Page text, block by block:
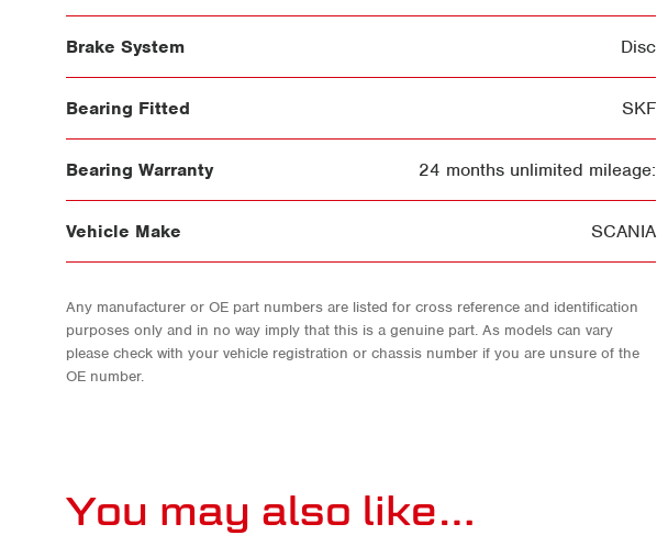
Brake System Disc
Bearing Fitted SKF
Bearing Warranty 24 months unlimited mileage:
Vehicle Make SCANIA
Any manufacturer or OE part numbers are listed for cross reference and identification
purposes only and in no way imply that this is a genuine part. As models can vary
please check with your vehicle registration or chassis number if you are unsure of the
OE number.
You may also like…